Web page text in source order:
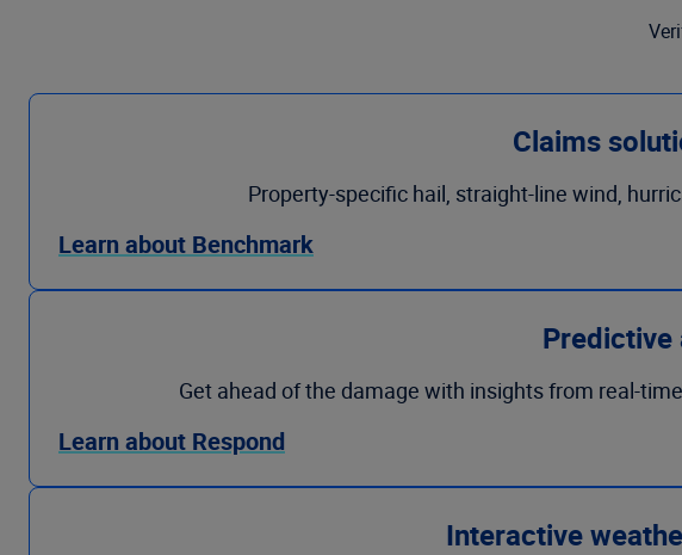
Claims
Property-specific hail, straight-line wind,
Learn about Benchmark
Get ahead of the damage with insights from real-
Learn about Respond
Interactive